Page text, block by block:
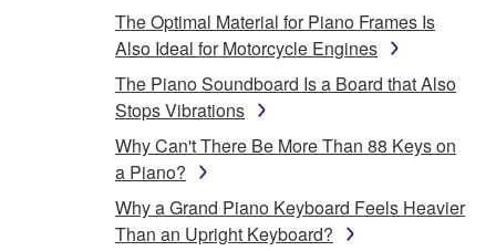
The Optimal Material for Piano Frames Is
Also Ideal for Motorcycle Engines
The Piano Soundboard Is a Board that Also
Stops Vibrations
Why Can't There Be More Than 88 Keys on
a Piano?
Why a Grand Piano Keyboard Feels Heavier
Than an Upright Keyboard?